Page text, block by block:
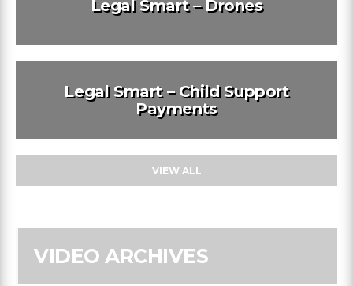
Legal Smart – Drones
Legal Smart – Child Support
Payments
VIEW ALL
VIDEO ARCHIVES